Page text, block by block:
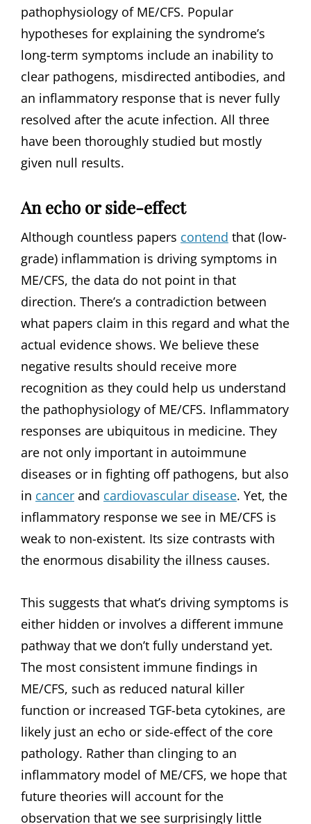
pathophysiology of ME/CFS. Popular
hypotheses for explaining the syndrome’s
long-term symptoms include an inability to
clear pathogens, misdirected antibodies, and
an inflammatory response that is never fully
resolved after the acute infection. All three
have been thoroughly studied but mostly
given null results.
An echo or side-effect
Although countless papers contend that (low-
grade) inflammation is driving symptoms in
ME/CFS, the data do not point in that
direction. There’s a contradiction between
what papers claim in this regard and what the
actual evidence shows. We believe these
negative results should receive more
recognition as they could help us understand
the pathophysiology of ME/CFS. Inflammatory
responses are ubiquitous in medicine. They
are not only important in autoimmune
diseases or in fighting off pathogens, but also
in cancer and cardiovascular disease. Yet, the
inflammatory response we see in ME/CFS is
weak to non-existent. Its size contrasts with
the enormous disability the illness causes.
This suggests that what’s driving symptoms is
either hidden or involves a different immune
pathway that we don’t fully understand yet.
The most consistent immune findings in
ME/CFS, such as reduced natural killer
function or increased TGF-beta cytokines, are
likely just an echo or side-effect of the core
pathology. Rather than clinging to an
inflammatory model of ME/CFS, we hope that
future theories will account for the
observation that we see surprisingly little